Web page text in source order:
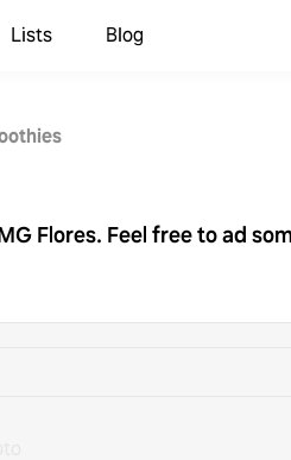
Lists Blog
Flores. Feel free to ad